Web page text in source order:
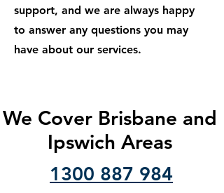
support, and we are always happy
to answer any questions you may
have about our services.
We Cover Brisbane and
Ipswich Areas
1300 887 984